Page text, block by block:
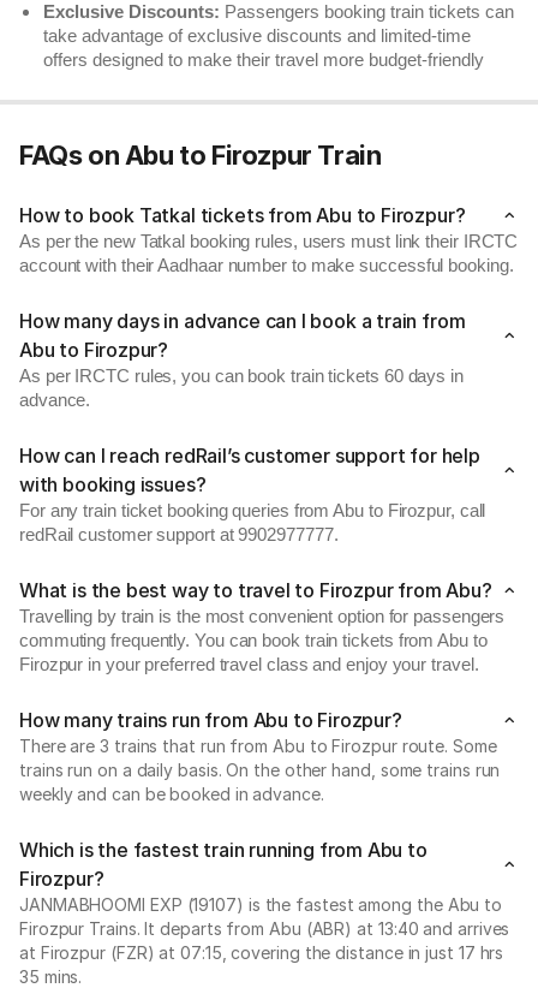
Exclusive Discounts: Passengers booking train tickets can
take advantage of exclusive discounts and limited-time
offers designed to make their travel more budget-friendly
FAQs on Abu to Firozpur Train
How to book Tatkal tickets from Abu to Firozpur?
As per the new Tatkal booking rules, users must link their IRCTC
account with their Aadhaar number to make successful booking.
How many days in advance can I book a train from
Abu to Firozpur?
As per IRCTC rules, you can book train tickets 60 days in
advance.
How can I reach redRail’s customer support for help
with booking issues?
For any train ticket booking queries from Abu to Firozpur, call
redRail customer support at 9902977777.
What is the best way to travel to Firozpur from Abu?
Travelling by train is the most convenient option for passengers
commuting frequently. You can book train tickets from Abu to
Firozpur in your preferred travel class and enjoy your travel.
How many trains run from Abu to Firozpur?
There are 3 trains that run from Abu to Firozpur route. Some
trains run on a daily basis. On the other hand, some trains run
weekly and can be booked in advance.
Which is the fastest train running from Abu to
Firozpur?
JANMABHOOMI EXP (19107) is the fastest among the Abu to
Firozpur Trains. It departs from Abu (ABR) at 13:40 and arrives
at Firozpur (FZR) at 07:15, covering the distance in just 17 hrs
35 mins.